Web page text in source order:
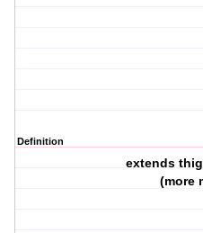
Definition
extends
(more